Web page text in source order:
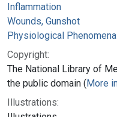
Inflammation
Wounds, Gunshot
Physiological Phenomena
Copyright:
The National Library of
the public domain (More
Illustrations: